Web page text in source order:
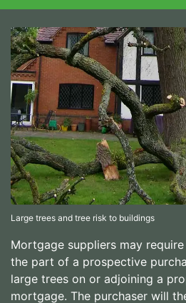
Large trees and tree risk to buildings
Mortgage suppliers may
the part of a prospective
large trees on or adjoining a
mortgage. The purchaser will